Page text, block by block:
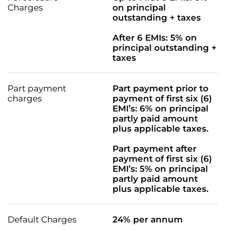
Charges
on principal
outstanding + taxes
After 6 EMIs: 5% on
principal outstanding +
taxes
Part payment
charges
Part payment prior to
payment of first six (6)
EMI’s: 6% on principal
partly paid amount
plus applicable taxes.
Part payment after
payment of first six (6)
EMI’s: 5% on principal
partly paid amount
plus applicable taxes.
Default Charges 24% per annum